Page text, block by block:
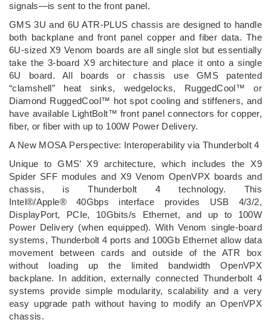
signals—is sent to the front panel.
GMS 3U and 6U ATR-PLUS chassis are designed to handle
both backplane and front panel copper and fiber data. The
6U-sized X9 Venom boards are all single slot but essentially
take the 3-board X9 architecture and place it onto a single
6U board. All boards or chassis use GMS patented
“clamshell” heat sinks, wedgelocks, RuggedCool™ or
Diamond RuggedCool™ hot spot cooling and stiffeners, and
have available LightBolt™ front panel connectors for copper,
fiber, or fiber with up to 100W Power Delivery.
A New MOSA Perspective: Interoperability via Thunderbolt 4
Unique to GMS’ X9 architecture, which includes the X9
Spider SFF modules and X9 Venom OpenVPX boards and
chassis, is Thunderbolt 4 technology. This
Intel®/Apple® 40Gbps interface provides USB 4/3/2,
DisplayPort, PCIe, 10Gbits/s Ethernet, and up to 100W
Power Delivery (when equipped). With Venom single-board
systems, Thunderbolt 4 ports and 100Gb Ethernet allow data
movement between cards and outside of the ATR box
without loading up the limited bandwidth OpenVPX
backplane. In addition, externally connected Thunderbolt 4
systems provide simple modularity, scalability and a very
easy upgrade path without having to modify an OpenVPX
chassis.